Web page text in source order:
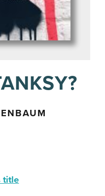
title